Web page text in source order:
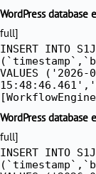
WordPress database
full]
INSERT INTO
VALUES ('2026-
WordPress database
full]
INSERT INTO